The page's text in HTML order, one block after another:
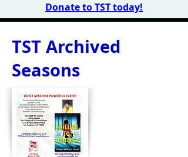
Donate to TST today!
TST Archived
Seasons